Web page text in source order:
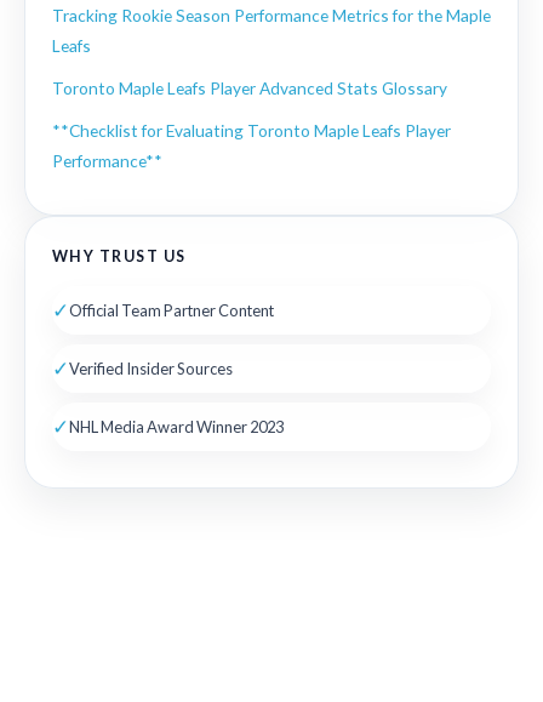
Tracking Rookie Season Performance Metrics for the Maple
Leafs
Toronto Maple Leafs Player Advanced Stats Glossary
**Checklist for Evaluating Toronto Maple Leafs Player
Performance**
WHY TRUST US
✓Official Team Partner Content
✓Verified Insider Sources
✓NHL Media Award Winner 2023